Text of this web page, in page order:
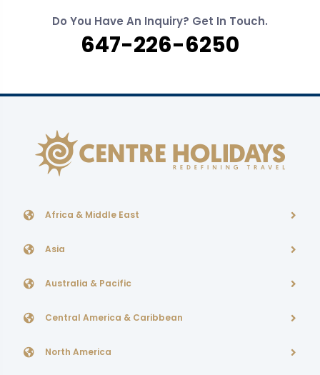
Do You Have An Inquiry? Get In Touch.
647-226-6250
Africa & Middle East
Asia
Australia & Pacific
Central America & Caribbean
North America